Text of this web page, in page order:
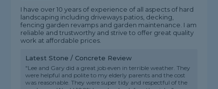
I have over 10 years of experience of all aspects of hard
landscaping including driveways patios, decking,
fencing garden revamps and garden maintenance. I am
reliable and trustworthy and strive to offer great quality
work at affordable prices.
Latest Stone / Concrete Review
"Lee and Gary did a great job even in terrible weather. They
were helpful and polite to my elderly parents and the cost
was reasonable. They were super tidy and respectful of the